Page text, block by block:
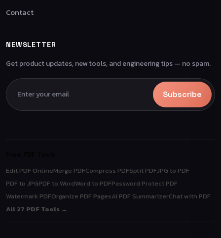
Contact
NEWSLETTER
Get product updates, new tools, and engineering tips — no spam.
Subscribe
Edit PDF OnlineMerge PDFCompress PDFSplit PDFJPG to PDF
PDF to JPGPDF to WordWord to PDFPassword Protect PDF
Watermark PDFOrganize PDF PagesAI PDF SummarizerChat with PDF
All 27 PDF Tools →